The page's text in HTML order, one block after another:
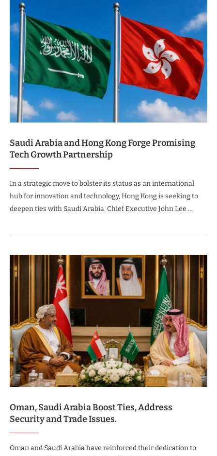
Saudi Arabia and Hong Kong Forge Promising
Tech Growth Partnership
In a strategic move to bolster its status as an international
hub for innovation and technology, Hong Kong is seeking to
deepen ties with Saudi Arabia. Chief Executive John Lee …
Oman, Saudi Arabia Boost Ties, Address
Security and Trade Issues.
Oman and Saudi Arabia have reinforced their dedication to